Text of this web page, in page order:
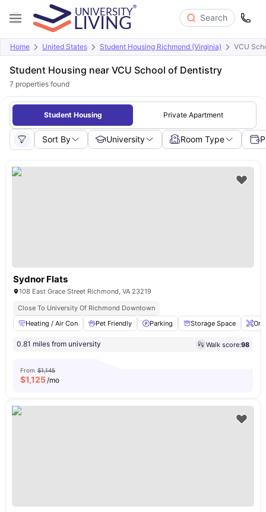
Search
Home United States Student Housing Richmond (Virginia) VCU
Student Housing near VCU School of Dentistry
7 properties found
Student Housing Private Apartment
Sort By University Room Type
Sydnor Flats
108 East Grace Street Richmond, VA 23219
Close To University Of Richmond Downtown
Heating / Air Con
Pet Friendly Parking Storage Space
0.81 miles from university Walk score:98
From $1,145
$1,125/mo